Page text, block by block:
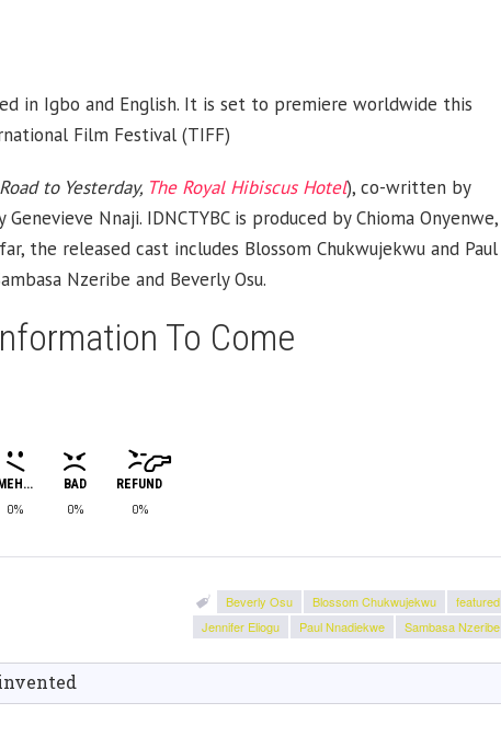
in Igbo and English. It is set to premiere worldwide this
Film Festival (TIFF)
Road to Yesterday, The Royal Hibiscus Hotel), co-written by
Nnaji. IDNCTYBC is produced by Chioma Onyenwe,
the released cast includes Blossom Chukwujekwu and Paul
Nzeribe and Beverly Osu.
To Come
MEH...
0%
BAD
0%
REFUND
0%
Beverly Osu Blossom Chukwujekwu
featured
Jennifer Eliogu
Paul Nnadiekwe Sambasa Nzeribe